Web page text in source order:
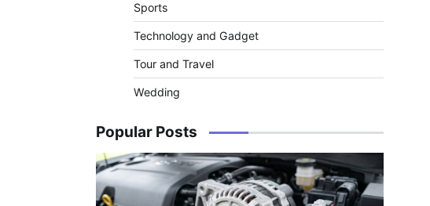
Sports
Technology and Gadget
Tour and Travel
Wedding
Popular Posts